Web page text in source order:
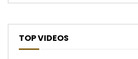
TOP VIDEOS